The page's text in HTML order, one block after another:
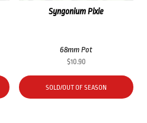
Syngonium Pixie
68mm Pot
$10.90
SOLD/OUT OF SEASON